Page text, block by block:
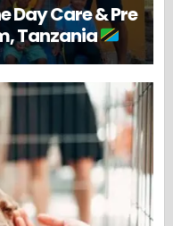
Day Care & Pre
Tanzania